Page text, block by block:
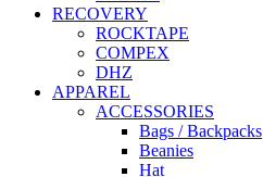
RECOVERY
ROCKTAPE
COMPEX
DHZ
APPAREL
ACCESSORIES
Bags / Backpacks
Beanies
Hat